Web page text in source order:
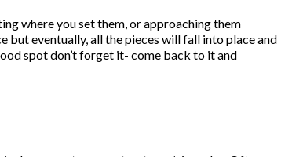
where you set them, or approaching them
but eventually, all the pieces will fall into place and
spot don’t forget it- come back to it and